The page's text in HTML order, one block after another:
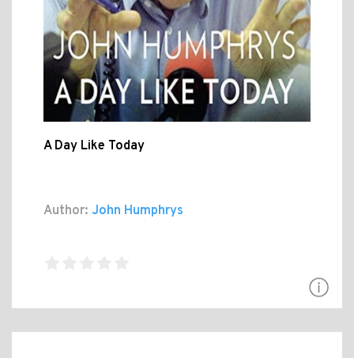
A Day Like Today
Author: John Humphrys